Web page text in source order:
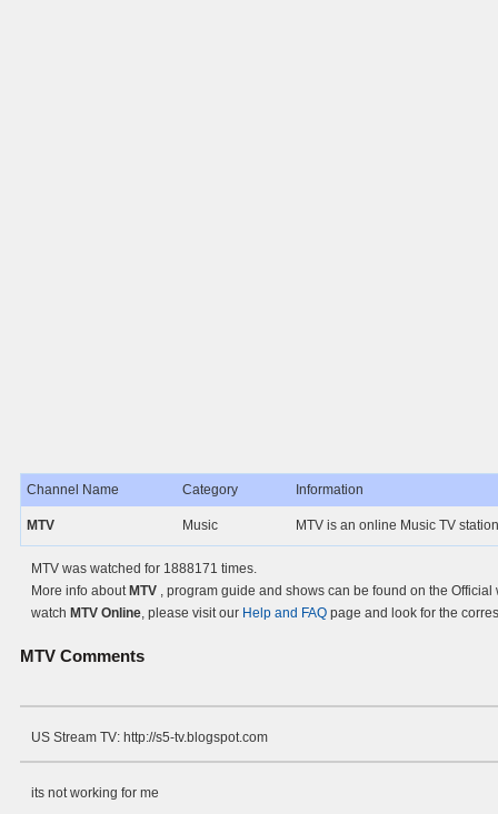
Channel Name Category Information
MTV Music MTV is an online Music TV
MTV was watched for 1888171 times.
More info about MTV , program guide and shows can be found on the
watch MTV Online, please visit our Help and FAQ page and look for the
MTV Comments
US Stream TV: http://s5-tv.blogspot.com
its not working for me